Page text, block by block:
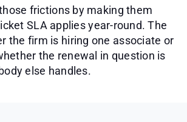
frictions by making them
SLA applies year-round. The
the firm is hiring one associate or
the renewal in question is
else handles.